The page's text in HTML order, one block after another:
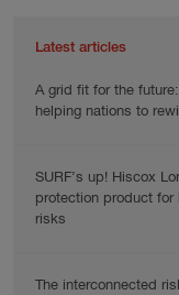
Latest articles
A grid fit for the
helping nations to
SURF’s up! Hiscox
protection product for
risks
The interconnected